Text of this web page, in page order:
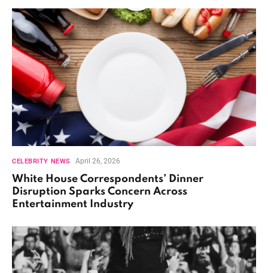
CELEBRITY NEWS April 26, 2026
White House Correspondents’ Dinner
Disruption Sparks Concern Across
Entertainment Industry